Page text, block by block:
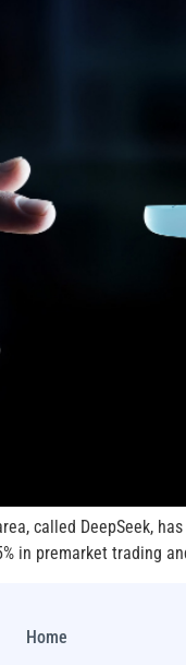
called DeepSeek,
premarket trading
Home